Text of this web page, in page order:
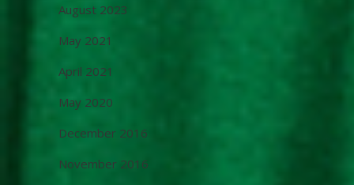
August 2023
May 2021
April 2021
May 2020
December 2016
November 2016